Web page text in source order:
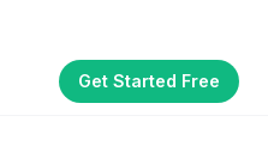
Get Started Free
family of brands